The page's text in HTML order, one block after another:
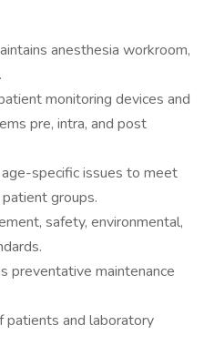
anesthesia workroom,
monitoring devices and
pre, intra, and post
specific issues to meet
groups.
safety, environmental,
preventative maintenance
and laboratory